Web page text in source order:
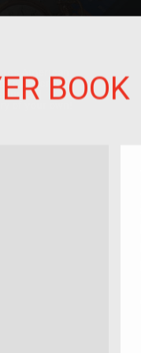
BOOK
crowd-